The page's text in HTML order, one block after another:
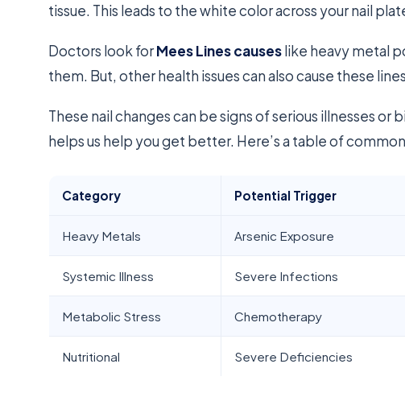
tissue. This leads to the white color across your nail
Doctors look forMees Lines causeslike heavy metal
them. But, other health issues can also cause these
These nail changes can be signs of serious illnesses or
helps us help you get better. Here’s a table of
Category Potential Trigger
Heavy Metals Arsenic Exposure
Systemic Illness Severe Infections
Metabolic Stress Chemotherapy
Nutritional Severe Deficiencies